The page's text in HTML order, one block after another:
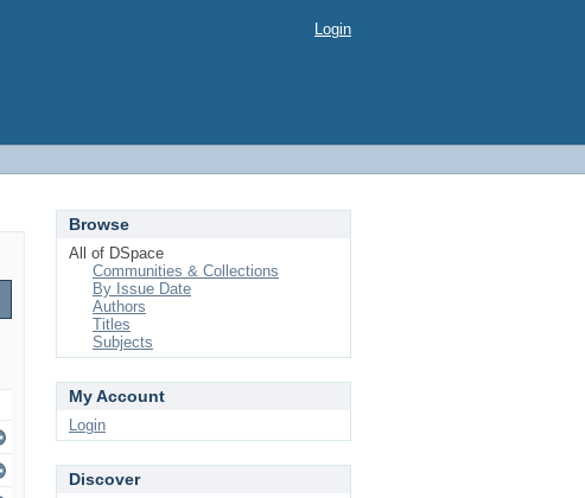
Login
Browse
All of DSpace
Communities & Collections
By Issue Date
Authors
Titles
Subjects
My Account
Login
Discover